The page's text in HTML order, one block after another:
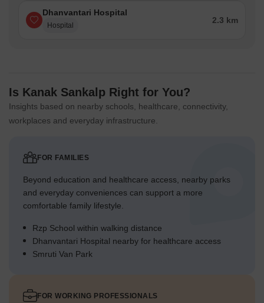
Dhanvantari Hospital
Hospital
2.3 km
Is Kanak Sankalp Right for You?
Insights based on nearby schools, healthcare, connectivity,
workplaces and everyday infrastructure.
FOR FAMILIES
Beyond education and healthcare access, nearby parks
and everyday conveniences can support a more
comfortable family lifestyle.
Rzp School within walking distance
Dhanvantari Hospital nearby for healthcare access
Smruti Van Park
FOR WORKING PROFESSIONALS